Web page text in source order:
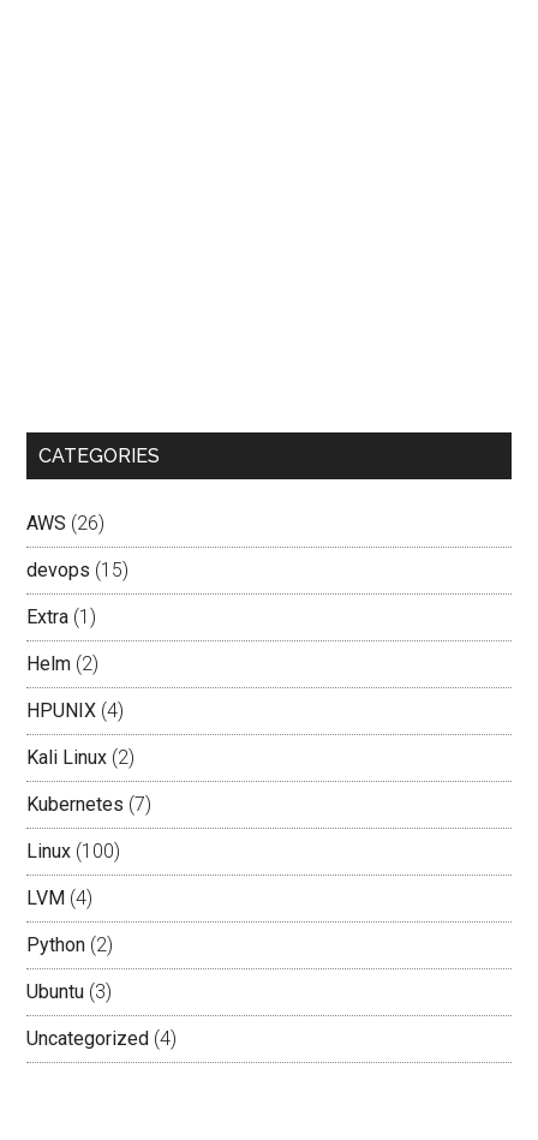
CATEGORIES
AWS (26)
devops (15)
Extra (1)
Helm (2)
HPUNIX (4)
Kali Linux (2)
Kubernetes (7)
Linux (100)
LVM (4)
Python (2)
Ubuntu (3)
Uncategorized (4)